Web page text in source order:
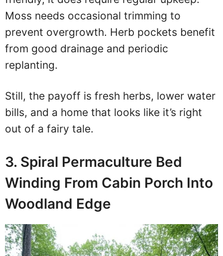
Moss needs occasional trimming to
prevent overgrowth. Herb pockets benefit
from good drainage and periodic
replanting.
Still, the payoff is fresh herbs, lower water
bills, and a home that looks like it’s right
out of a fairy tale.
3. Spiral Permaculture Bed
Winding From Cabin Porch Into
Woodland Edge